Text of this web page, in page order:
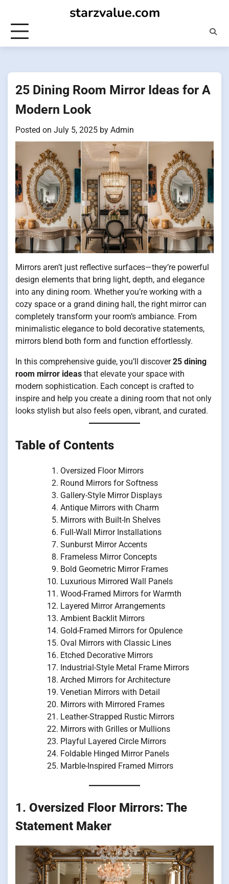
content
starzvalue.com
25 Dining Room Mirror Ideas for A
Modern Look
Posted on July 5, 2025 by Admin
Mirrors aren’t just reflective surfaces—they’re powerful
design elements that bring light, depth, and elegance
into any dining room. Whether you’re working with a
cozy space or a grand dining hall, the right mirror can
completely transform your room’s ambiance. From
minimalistic elegance to bold decorative statements,
mirrors blend both form and function effortlessly.
In this comprehensive guide, you’ll discover25 dining
room mirror ideas that elevate your space with
modern sophistication. Each concept is crafted to
inspire and help you create a dining room that not only
looks stylish but also feels open, vibrant, and curated.
Table of Contents
Oversized Floor Mirrors
Round Mirrors for Softness
Gallery-Style Mirror Displays
Antique Mirrors with Charm
Mirrors with Built-In Shelves
Full-Wall Mirror Installations
Sunburst Mirror Accents
Frameless Mirror Concepts
Bold Geometric Mirror Frames
Luxurious Mirrored Wall Panels
Wood-Framed Mirrors for Warmth
Layered Mirror Arrangements
Ambient Backlit Mirrors
Gold-Framed Mirrors for Opulence
Oval Mirrors with Classic Lines
Etched Decorative Mirrors
Industrial-Style Metal Frame Mirrors
Arched Mirrors for Architecture
Venetian Mirrors with Detail
Mirrors with Mirrored Frames
Leather-Strapped Rustic Mirrors
Mirrors with Grilles or Mullions
Playful Layered Circle Mirrors
Foldable Hinged Mirror Panels
Marble-Inspired Framed Mirrors
1. Oversized Floor Mirrors: The
Statement Maker